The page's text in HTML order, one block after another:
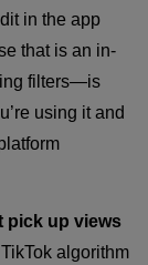
in the app
that is an in-
filters—is
using it and
pick up views
algorithm